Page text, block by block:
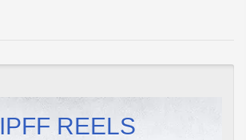
IPFF REELS